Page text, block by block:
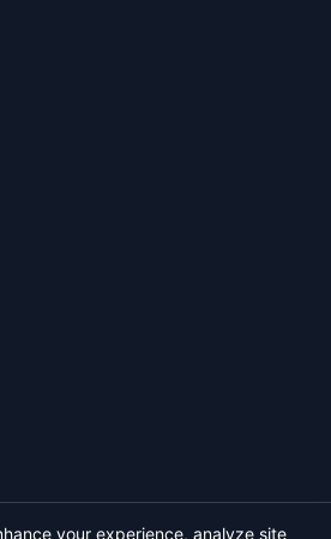
your experience, analyze site